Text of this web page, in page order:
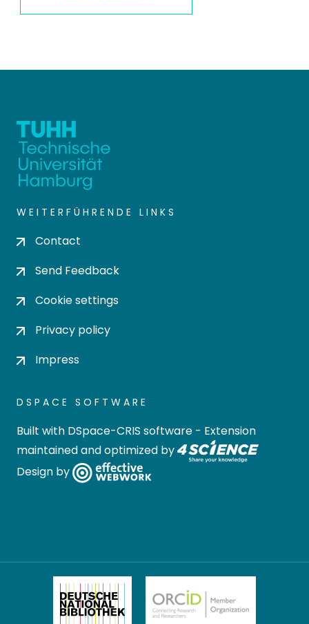
WEITERFÜHRENDE LINKS
Contact
Send Feedback
Cookie settings
Privacy policy
Impress
DSPACE SOFTWARE
Built with DSpace-CRIS software - Extension
maintained and optimized by
Design by